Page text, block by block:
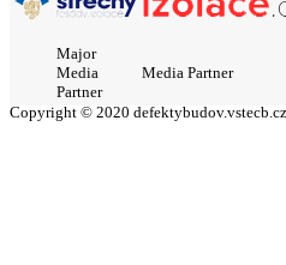
Major
Media
Partner
Media Partner
Copyright © 2020